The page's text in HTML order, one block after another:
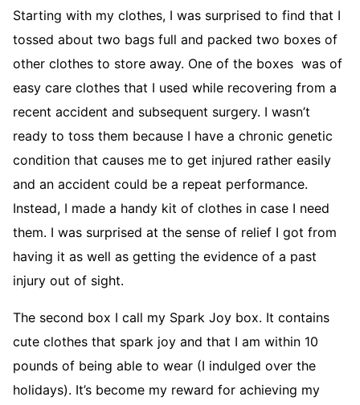
Starting with my clothes, I was surprised to find that I
tossed about two bags full and packed two boxes of
other clothes to store away. One of the boxes was of
easy care clothes that I used while recovering from a
recent accident and subsequent surgery. I wasn’t
ready to toss them because I have a chronic genetic
condition that causes me to get injured rather easily
and an accident could be a repeat performance.
Instead, I made a handy kit of clothes in case I need
them. I was surprised at the sense of relief I got from
having it as well as getting the evidence of a past
injury out of sight.
The second box I call my Spark Joy box. It contains
cute clothes that spark joy and that I am within 10
pounds of being able to wear (I indulged over the
holidays). It’s become my reward for achieving my